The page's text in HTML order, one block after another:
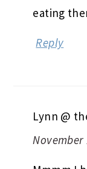
eating
Reply
Lynn @
November